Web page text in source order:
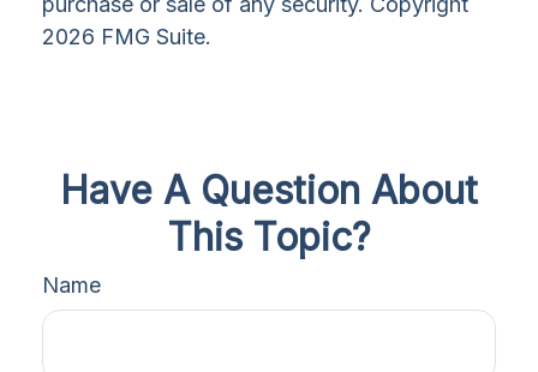
2026 FMG Suite.
Have A Question About
This Topic?
Name